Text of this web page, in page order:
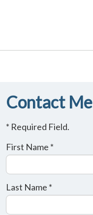
Contact Me
* Required Field.
First Name *
Last Name *